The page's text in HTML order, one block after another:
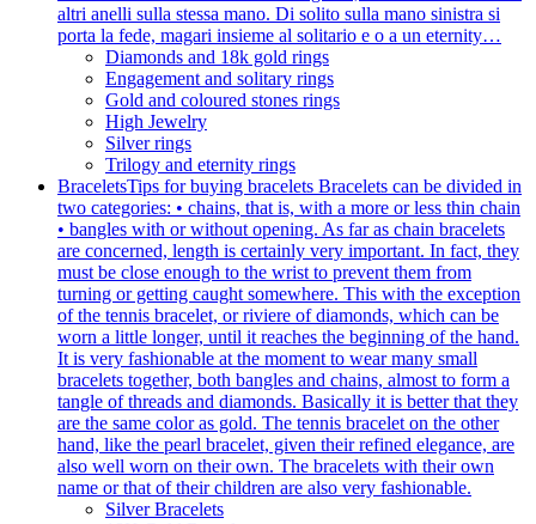
altri anelli sulla stessa mano. Di solito sulla mano sinistra si
porta la fede, magari insieme al solitario e o a un eternity…
Diamonds and 18k gold rings
Engagement and solitary rings
Gold and coloured stones rings
High Jewelry
Silver rings
Trilogy and eternity rings
BraceletsTips for buying bracelets Bracelets can be divided in
two categories: • chains, that is, with a more or less thin chain
• bangles with or without opening. As far as chain bracelets
are concerned, length is certainly very important. In fact, they
must be close enough to the wrist to prevent them from
turning or getting caught somewhere. This with the exception
of the tennis bracelet, or riviere of diamonds, which can be
worn a little longer, until it reaches the beginning of the hand.
It is very fashionable at the moment to wear many small
bracelets together, both bangles and chains, almost to form a
tangle of threads and diamonds. Basically it is better that they
are the same color as gold. The tennis bracelet on the other
hand, like the pearl bracelet, given their refined elegance, are
also well worn on their own. The bracelets with their own
name or that of their children are also very fashionable.
Silver Bracelets